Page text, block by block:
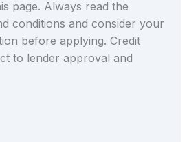
page. Always read the
conditions and consider your
before applying. Credit
to lender approval and